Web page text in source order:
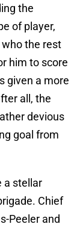
the
of player,
the rest
him to score
given a more
all, the
devious
goal from
a stellar
Chief
Peeler and